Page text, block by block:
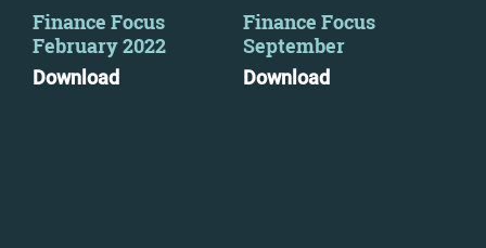
Finance Focus
February 2022
Download
Finance Focus
September
Download